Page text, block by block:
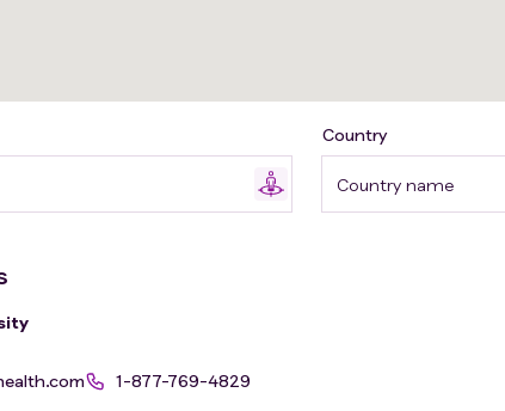
Country name
Country
1-877-769-4829